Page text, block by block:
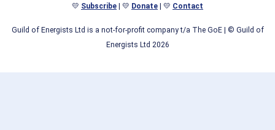
💛 Subscribe | 💛 Donate | 💛 Contact
Guild of Energists Ltd is a not-for-profit company t/a The GoE| © Guild of
Energists Ltd 2026